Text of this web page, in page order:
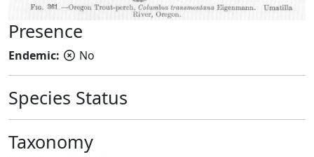
Presence
Endemic: No
Species Status
Taxonomy